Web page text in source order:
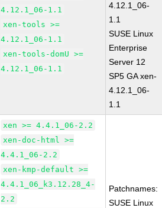
4.12.1_06-1.1
xen-tools >=
4.12.1_06-1.1
xen-tools-domU >=
4.12.1_06-1.1
4.12.1_06-
1.1
SUSE Linux
Enterprise
Server 12
SP5 GA xen-
4.12.1_06-
1.1
xen >= 4.4.1_06-2.2
xen-doc-html >=
4.4.1_06-2.2
xen-kmp-default >=
4.4.1_06_k3.12.28_4-
2.2
Patchnames:
SUSE Linux